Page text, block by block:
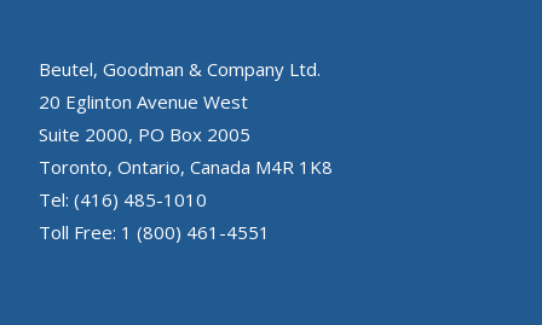
Beutel, Goodman & Company Ltd.
20 Eglinton Avenue West
Suite 2000, PO Box 2005
Toronto, Ontario, Canada M4R 1K8
Tel: (416) 485-1010
Toll Free: 1 (800) 461-4551